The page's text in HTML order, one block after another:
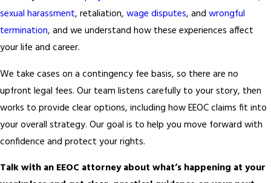
sexual harassment, retaliation, wage disputes, and wrongful
termination, and we understand how these experiences affect
your life and career.
We take cases on a contingency fee basis, so there are no
upfront legal fees. Our team listens carefully to your story, then
works to provide clear options, including how EEOC claims fit into
your overall strategy. Our goal is to help you move forward with
confidence and protect your rights.
Talk with an EEOC attorney about what’s happening at your